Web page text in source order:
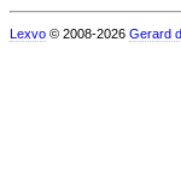
Lexvo © 2008-2026 Gerard